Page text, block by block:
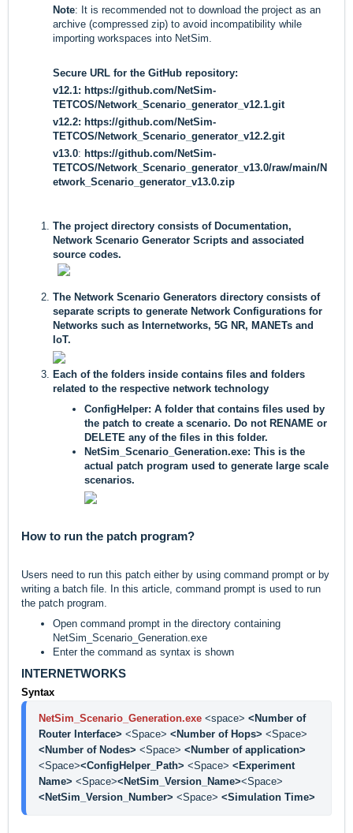
Note: It is recommended not to download the project as an
archive (compressed zip) to avoid incompatibility while
importing workspaces into NetSim.
Secure URL for the GitHub repository:
v12.1: https://github.com/NetSim-
TETCOS/Network_Scenario_generator_v12.1.git
v12.2: https://github.com/NetSim-
TETCOS/Network_Scenario_generator_v12.2.git
v13.0: https://github.com/NetSim-
TETCOS/Network_Scenario_generator_v13.0/raw/main/N
etwork_Scenario_generator_v13.0.zip
The project directory consists of Documentation,
Network Scenario Generator Scripts and associated
source codes.
The Network Scenario Generators directory consists of
separate scripts to generate Network Configurations for
Networks such as Internetworks, 5G NR, MANETs and
IoT.
Each of the folders inside contains files and folders
related to the respective network technology
ConfigHelper: A folder that contains files used by
the patch to create a scenario. Do not RENAME or
DELETE any of the files in this folder.
NetSim_Scenario_Generation.exe: This is the
actual patch program used to generate large scale
scenarios.
How to run the patch program?
Users need to run this patch either by using command prompt or by
writing a batch file. In this article, command prompt is used to run
the patch program.
Open command prompt in the directory containing
NetSim_Scenario_Generation.exe
Enter the command as syntax is shown
INTERNETWORKS
Syntax
NetSim_Scenario_Generation.exe <space> <Number of
Router Interface> <Space> <Number of Hops>
<Number of Nodes> <Space>
<Space><ConfigHelper_Path> <Space> <Experiment
Name> <Space><NetSim_Version_Name><Space>
<NetSim_Version_Number> <Space> <Simulation Time>